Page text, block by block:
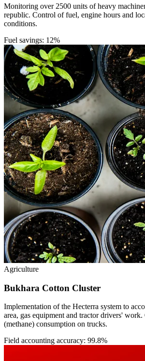
Monitoring over 2500 units of heavy
republic. Control of fuel, engine hours and
conditions.
Fuel savings: 12%
Agriculture
Bukhara Cotton Cluster
Implementation of the Hecterra system to
area, gas equipment and tractor drivers'
(methane) consumption on trucks.
Field accounting accuracy: 99.8%